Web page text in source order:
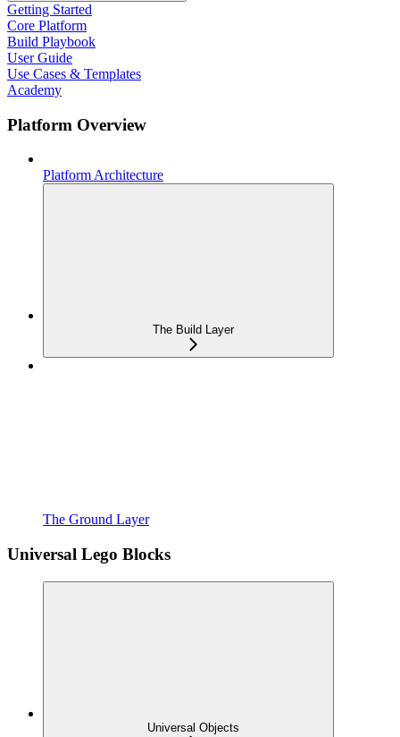
Getting Started
Core Platform
Build Playbook
User Guide
Use Cases & Templates
Academy
Platform Overview
Platform Architecture
The Build Layer
The Ground Layer
Universal Lego Blocks
Universal Objects